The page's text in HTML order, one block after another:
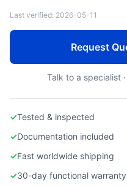
Last verified: 2026-05-11
Request
Talk to a specialist ·
✓Tested & inspected
✓Documentation included
✓Fast worldwide shipping
✓30-day functional warranty